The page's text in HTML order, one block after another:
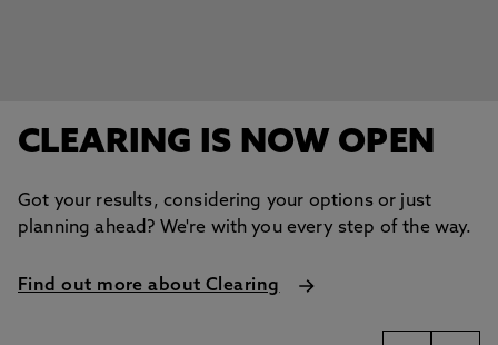
CLEARING IS NOW OPEN
Got your results, considering your options or just
planning ahead? We're with you every step of the way.
Find out more about Clearing